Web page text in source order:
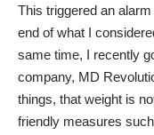
This triggered an
end of what I
same time, I recently
company, MD
things, that weight is
friendly measures